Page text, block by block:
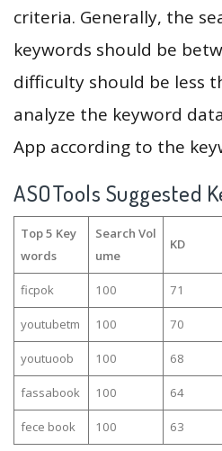
criteria. Generally, the
keywords should be
difficulty should be less
analyze the keyword
App according to the
ASOTools Suggested
Top 5 Key
words
Search Vol
ume
KD
ficpok 100 71
youtubetm 100 70
youtuoob 100 68
fassabook 100 64
fece book 100 63